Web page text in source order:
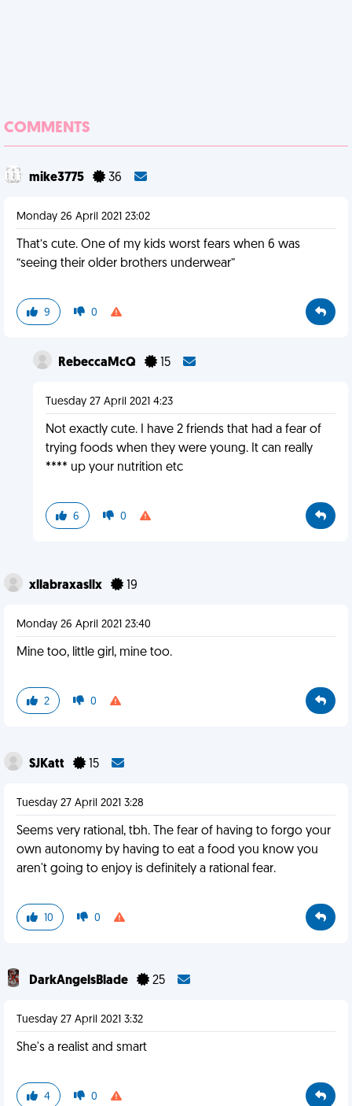
COMMENTS
mike3775 36
Monday 26 April 2021 23:02
That’s cute. One of my kids worst fears when 6 was
“seeing their older brothers underwear”
9 0
RebeccaMcQ 15
Tuesday 27 April 2021 4:23
Not exactly cute. I have 2 friends that had a fear of
trying foods when they were young. It can really
**** up your nutrition etc
6 0
xllabraxasllx 19
Monday 26 April 2021 23:40
Mine too, little girl, mine too.
2 0
SJKatt 15
Tuesday 27 April 2021 3:28
Seems very rational, tbh. The fear of having to forgo your
own autonomy by having to eat a food you know you
aren't going to enjoy is definitely a rational fear.
10 0
DarkAngelsBlade 25
Tuesday 27 April 2021 3:32
She's a realist and smart
4 0